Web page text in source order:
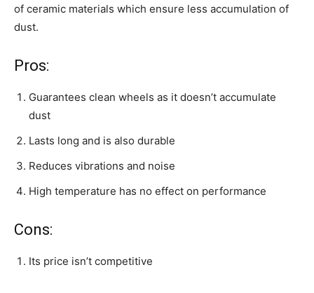
of ceramic materials which ensure less accumulation of
dust.
Pros:
Guarantees clean wheels as it doesn’t accumulate
dust
Lasts long and is also durable
Reduces vibrations and noise
High temperature has no effect on performance
Cons:
Its price isn’t competitive